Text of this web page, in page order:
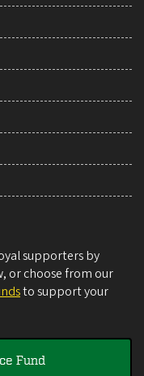
supporters by
or choose from our
to support your
Fund